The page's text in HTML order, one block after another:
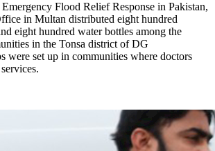
Flood Relief Response in Pakistan,
in Multan distributed eight hundred
eight hundred water bottles among the
in the Tonsa district of DG
were set up in communities where doctors